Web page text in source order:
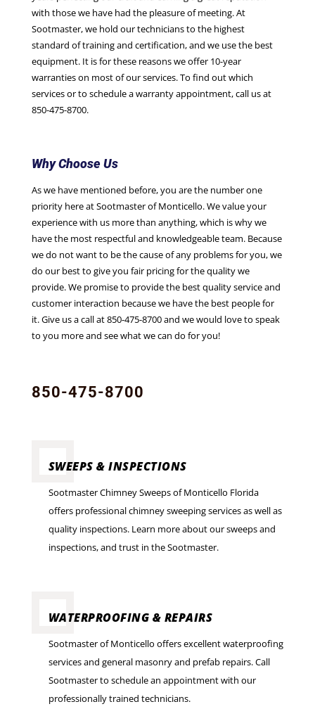
with those we have had the pleasure of meeting. At
Sootmaster, we hold our technicians to the highest
standard of training and certification, and we use the best
equipment. It is for these reasons we offer 10-year
warranties on most of our services. To find out which
services or to schedule a warranty appointment, call us at
850-475-8700.
Why Choose Us
As we have mentioned before, you are the number one
priority here at Sootmaster of Monticello. We value your
experience with us more than anything, which is why we
have the most respectful and knowledgeable team. Because
we do not want to be the cause of any problems for you, we
do our best to give you fair pricing for the quality we
provide. We promise to provide the best quality service and
customer interaction because we have the best people for
it. Give us a call at 850-475-8700 and we would love to speak
to you more and see what we can do for you!
850-475-8700
SWEEPS & INSPECTIONS
Sootmaster Chimney Sweeps of Monticello Florida
offers professional chimney sweeping services as well as
quality inspections. Learn more about our sweeps and
inspections, and trust in the Sootmaster.
WATERPROOFING & REPAIRS
Sootmaster of Monticello offers excellent waterproofing
services and general masonry and prefab repairs. Call
Sootmaster to schedule an appointment with our
professionally trained technicians.